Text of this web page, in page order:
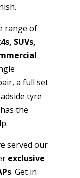
range of
SUVs,
a full set
tyre
the
served our
exclusive
. Get in